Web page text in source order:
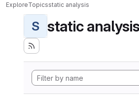
ExploreTopicsstatic analysis
S static analysis